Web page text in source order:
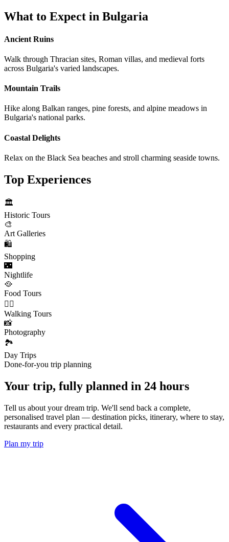
What to Expect in Bulgaria
Ancient Ruins
Walk through Thracian sites, Roman villas, and medieval forts
across Bulgaria's varied landscapes.
Mountain Trails
Hike along Balkan ranges, pine forests, and alpine meadows in
Bulgaria's national parks.
Coastal Delights
Relax on the Black Sea beaches and stroll charming seaside towns.
Top Experiences
🏛️
Historic Tours
🎨
Art Galleries
🛍️
Shopping
🌃
Nightlife
🥘
Food Tours
🚶‍♂️
Walking Tours
📸
Photography
🏞️
Day Trips
Done-for-you trip planning
Your trip, fully planned in 24 hours
Tell us about your dream trip. We'll send back a complete,
personalised travel plan — destination picks, itinerary, where to stay,
restaurants and every practical detail.
Plan my trip